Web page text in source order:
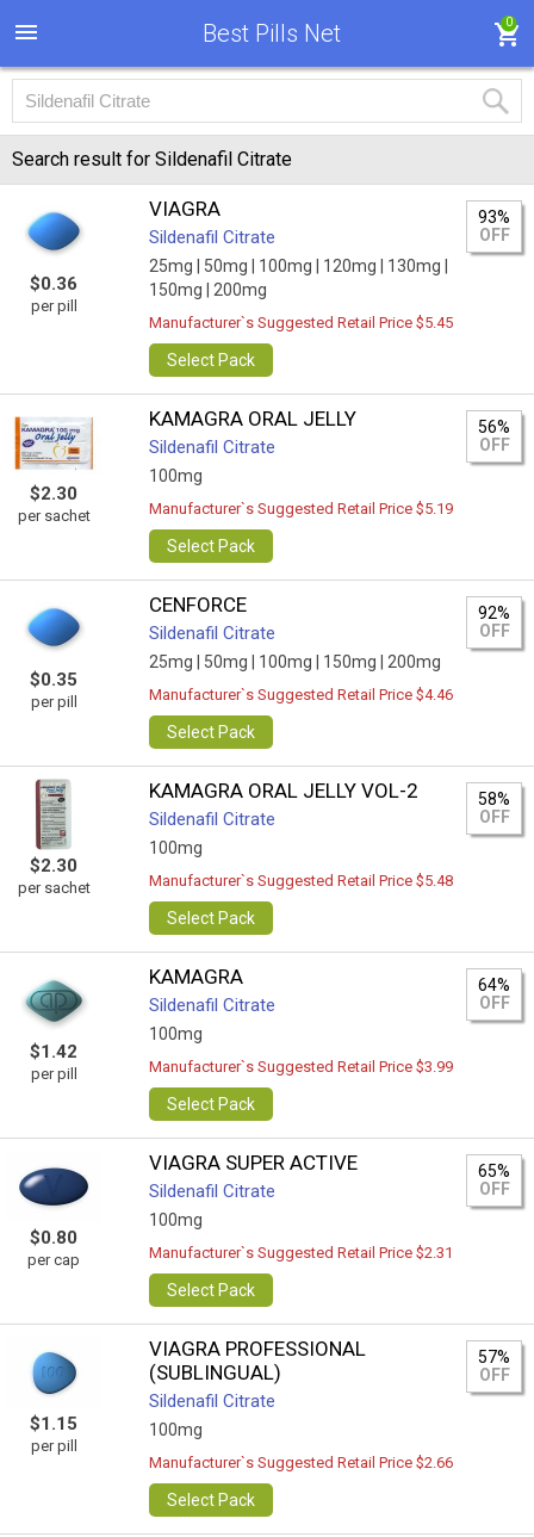
Best Pills Net 0
Search result for Sildenafil Citrate
$0.36
per pill
VIAGRA
Sildenafil Citrate
25mg | 50mg | 100mg | 120mg |
130mg |
150mg |
200mg
93%
OFF
Manufacturer`s Suggested Retail Price $5.45
Select Pack
$2.30
per sachet
KAMAGRA ORAL JELLY
Sildenafil Citrate
100mg
56%
OFF
Manufacturer`s Suggested Retail Price $5.19
Select Pack
$0.35
per pill
CENFORCE
Sildenafil Citrate
25mg | 50mg | 100mg | 150mg | 200mg
92%
OFF
Manufacturer`s Suggested Retail Price $4.46
Select Pack
$2.30
per sachet
KAMAGRA ORAL JELLY VOL-2
Sildenafil Citrate
100mg
58%
OFF
Manufacturer`s Suggested Retail Price $5.48
Select Pack
$1.42
per pill
KAMAGRA
Sildenafil Citrate
100mg
64%
OFF
Manufacturer`s Suggested Retail Price $3.99
Select Pack
$0.80
per cap
VIAGRA SUPER ACTIVE
Sildenafil Citrate
100mg
65%
OFF
Manufacturer`s Suggested Retail Price $2.31
Select Pack
$1.15
per pill
VIAGRA PROFESSIONAL
(SUBLINGUAL)
Sildenafil Citrate
100mg
57%
OFF
Manufacturer`s Suggested Retail Price $2.66
Select Pack